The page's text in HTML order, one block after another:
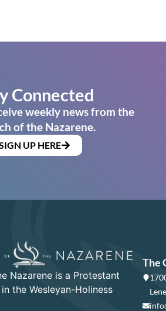
Connected
weekly news from the
of the Nazarene.
UP HERE
Nazarene is a Protestant
the Wesleyan-Holiness
The